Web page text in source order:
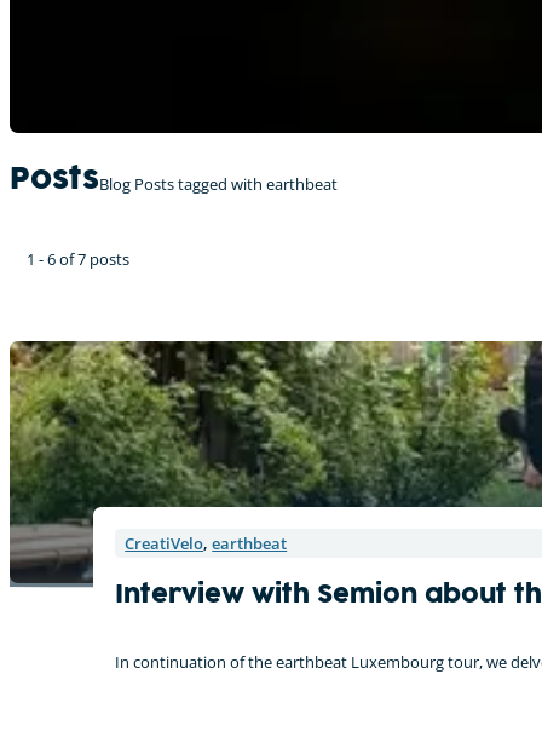
PostsBlog Posts tagged with earthbeat
1 - 6 of 7 posts
CreatiVelo,earthbeat
Interview with Semion about
In continuation of the earthbeat Luxembourg tour, we